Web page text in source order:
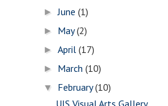
►June(1)
► May(2)
►April(17)
► March(10)
▼ February(10)
UIS Visual Arts Gallery